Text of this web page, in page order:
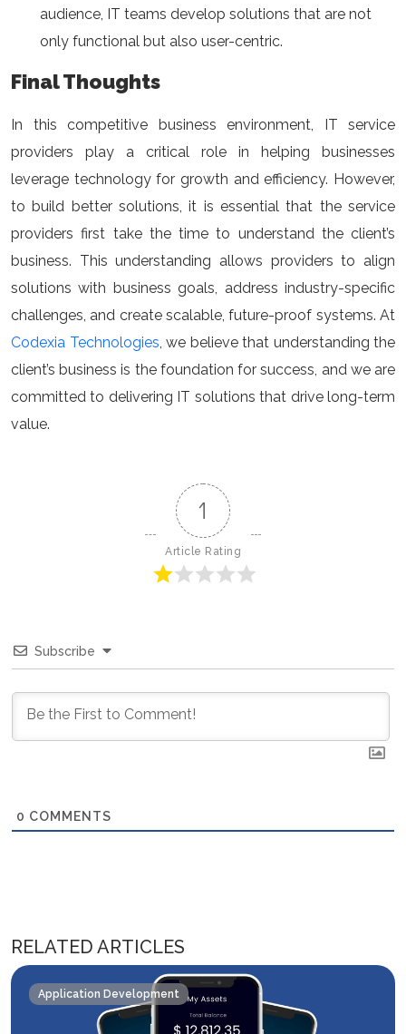
audience, IT teams develop solutions that are not
only functional but also user-centric.
Final Thoughts
In this competitive business environment, IT service
providers play a critical role in helping businesses
leverage technology for growth and efficiency. However,
to build better solutions, it is essential that the service
providers first take the time to understand the client’s
business. This understanding allows providers to align
solutions with business goals, address industry-specific
challenges, and create scalable, future-proof systems. At
Codexia Technologies , we believe that understanding the
client’s business is the foundation for success, and we are
committed to delivering IT solutions that drive long-term
value.
1
Article Rating
Subscribe
0 COMMENTS
RELATED ARTICLES
Application Development